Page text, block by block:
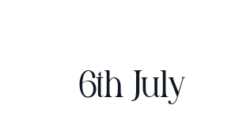
6th July